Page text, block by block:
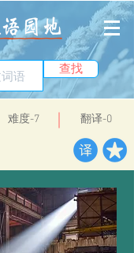
查找
​难度-7 翻译-0